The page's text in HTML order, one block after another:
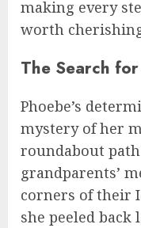
making every
worth
The Search
Phoebe’s
mystery of her
roundabout
grandparents’
corners of their
she peeled